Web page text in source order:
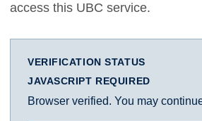
access this UBC service.
VERIFICATION STATUS
JAVASCRIPT REQUIRED
Browser verified. You may